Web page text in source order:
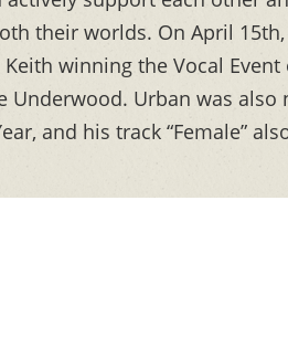
their worlds. On April
winning the Vocal
Underwood. Urban was
and his track “Female”